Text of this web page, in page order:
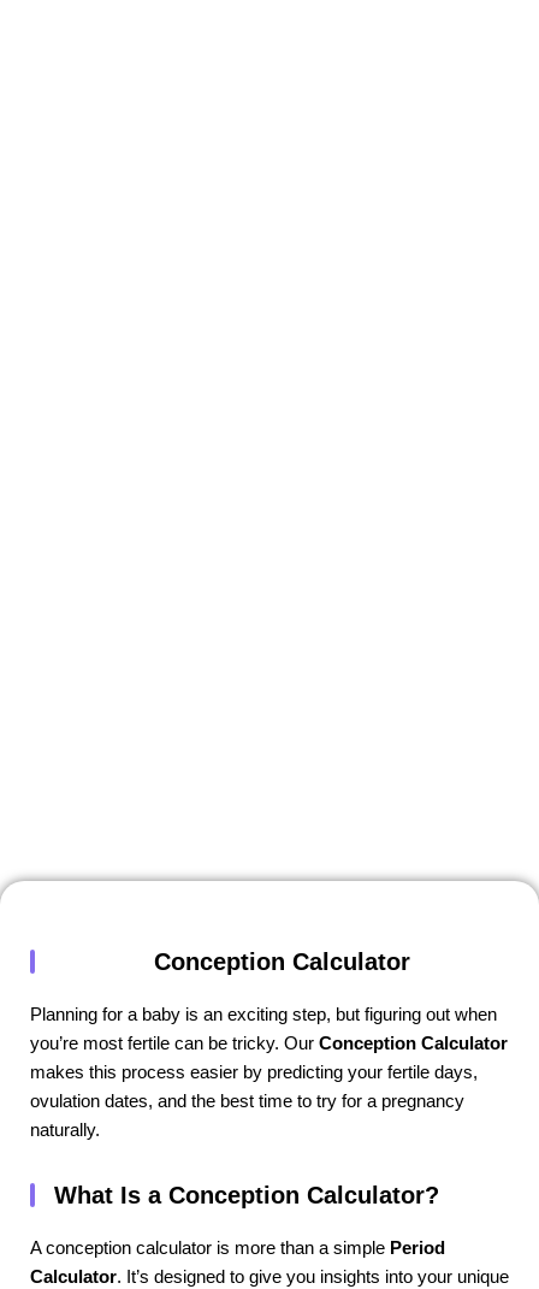
Conception Calculator
Planning for a baby is an exciting step, but figuring out when
you’re most fertile can be tricky. Our Conception Calculator
makes this process easier by predicting your fertile days,
ovulation dates, and the best time to try for a pregnancy
naturally.
What Is a Conception Calculator?
A conception calculator is more than a simple Period
Calculator. It’s designed to give you insights into your unique